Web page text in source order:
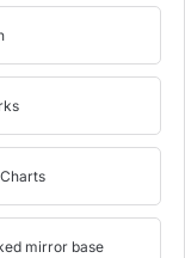
mirror base